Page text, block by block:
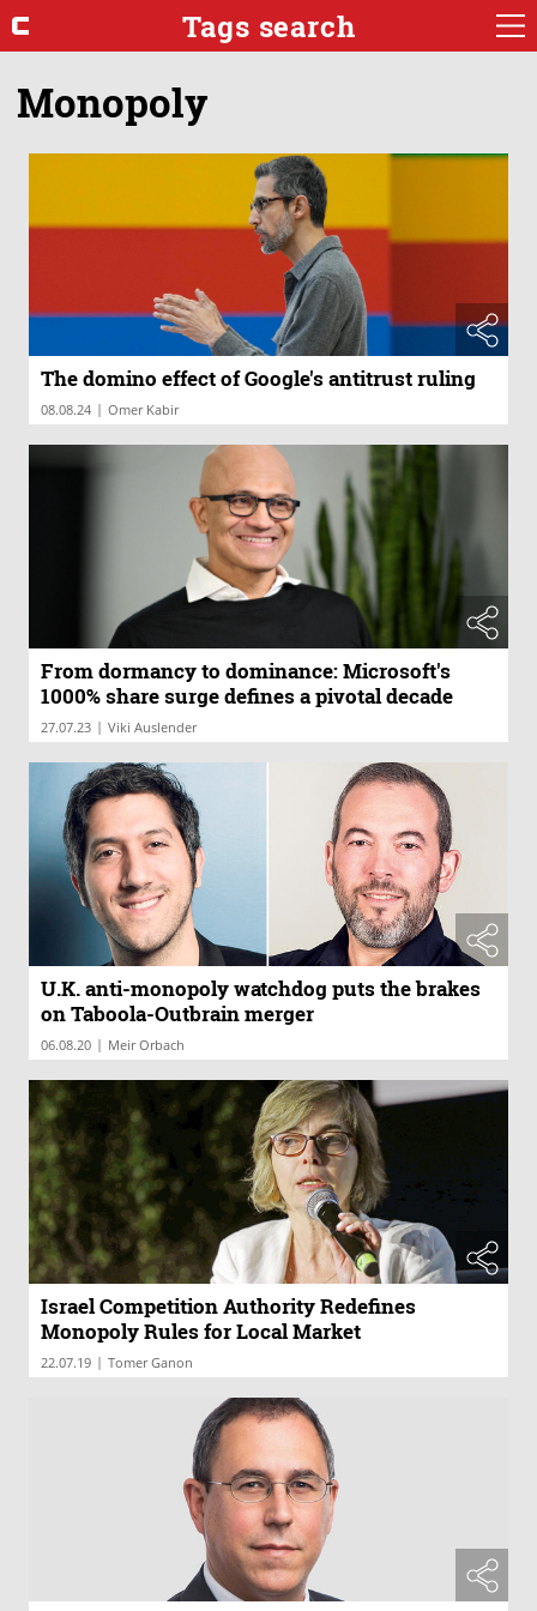
Tags search
Monopoly
The domino effect of Google's antitrust ruling
08.08.24 | Omer Kabir
From dormancy to dominance: Microsoft's
1000% share surge defines a pivotal decade
27.07.23 | Viki Auslender
U.K. anti-monopoly watchdog puts the brakes
on Taboola-Outbrain merger
06.08.20 | Meir Orbach
Israel Competition Authority Redefines
Monopoly Rules for Local Market
22.07.19 | Tomer Ganon